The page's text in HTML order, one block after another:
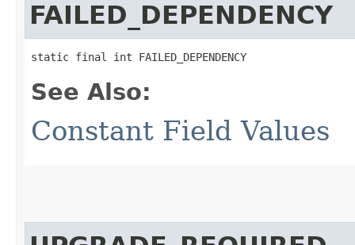
FAILED_DEPENDENCY
static final int FAILED_DEPENDENCY
See Also:
Constant Field Values